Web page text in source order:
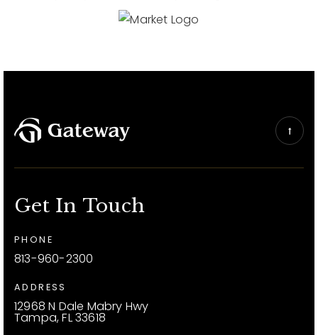
Get In Touch
PHONE
813-960-2300
ADDRESS
12968 N Dale Mabry Hwy
Tampa, FL 33618